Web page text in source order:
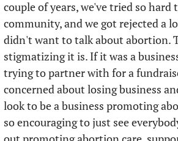
couple of years, we've tried so
community, and we got rejected a
didn't want to talk about abortion.
stigmatizing it is. If it was a
trying to partner with for a
concerned about losing business
look to be a business promoting
so encouraging to just see